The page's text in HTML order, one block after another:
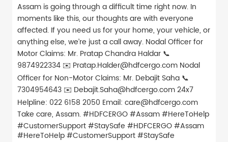
Assam is going through a difficult time right now. In
moments like this, our thoughts are with everyone
affected. If you need us for your home, your vehicle, or
anything else, we’re just a call away. Nodal Officer for
Motor Claims: Mr. Pratap Chandra Haldar 📞
9874922334 ✉️ Pratap.Halder@hdfcergo.com Nodal
Officer for Non-Motor Claims: Mr. Debajit Saha 📞
7304954643 ✉️ Debajit.Saha@hdfcergo.com 24x7
Helpline: 022 6158 2050 Email: care@hdfcergo.com
Take care, Assam. #HDFCERGO #Assam #HereToHelp
#CustomerSupport #StaySafe #HDFCERGO#Assam
#HereToHelp#CustomerSupport#StaySafe